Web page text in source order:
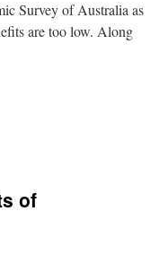
Survey of Australia as
are too low. Along
of